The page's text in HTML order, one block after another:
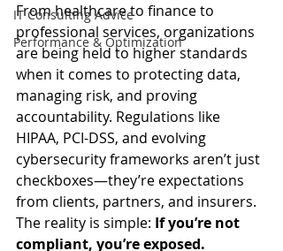
IT Consulting Advice
Performance & Optimization
From healthcare to finance to
professional services, organizations
are being held to higher standards
when it comes to protecting data,
managing risk, and proving
accountability. Regulations like
HIPAA, PCI-DSS, and evolving
cybersecurity frameworks aren’t just
checkboxes—they’re expectations
from clients, partners, and insurers.
The reality is simple: If you’re not
compliant, you’re exposed.